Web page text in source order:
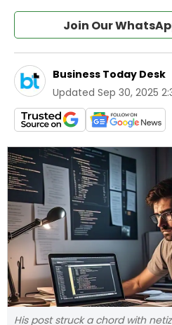
Join Our
Business Today Desk
Updated Sep 30, 2025
His post struck a chord with